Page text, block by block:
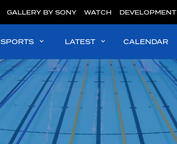
GALLERY BY SONY WATCH DEVELOPMENT
SPORTS LATEST CALENDAR